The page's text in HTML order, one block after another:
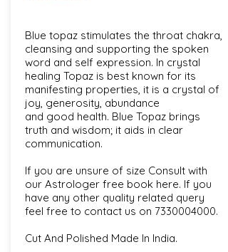
Blue topaz stimulates the throat chakra,
cleansing and supporting the spoken
word and self expression. In crystal
healing Topaz is best known for its
manifesting properties, it is a crystal of
joy, generosity, abundance
and good health. Blue Topaz brings
truth and wisdom; it aids in clear
communication.
If you are unsure of size Consult with
our Astrologer free book here. If you
have any other quality related query
feel free to contact us on 7330004000.
Cut And Polished Made In India.